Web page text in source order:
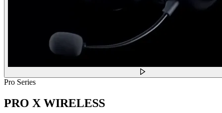
Pro Series
PRO X WIRELESS